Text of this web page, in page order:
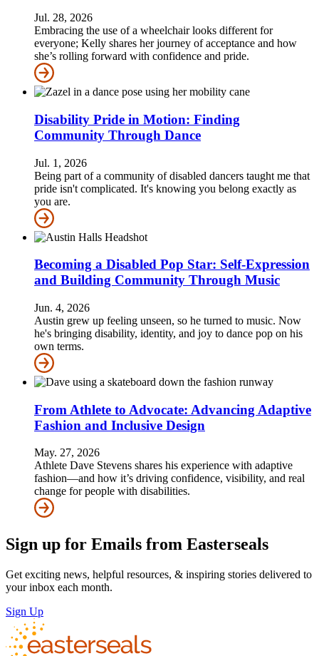
Jul. 28, 2026
Embracing the use of a wheelchair looks different for
everyone; Kelly shares her journey of acceptance and how
she’s rolling forward with confidence and pride.
Disability Pride in Motion: Finding
Community Through Dance
Jul. 1, 2026
Being part of a community of disabled dancers taught me that
pride isn't complicated. It's knowing you belong exactly as
you are.
Becoming a Disabled Pop Star: Self-Expression
and Building Community Through Music
Jun. 4, 2026
Austin grew up feeling unseen, so he turned to music. Now
he's bringing disability, identity, and joy to dance pop on his
own terms.
From Athlete to Advocate: Advancing Adaptive
Fashion and Inclusive Design
May. 27, 2026
Athlete Dave Stevens shares his experience with adaptive
fashion—and how it’s driving confidence, visibility, and real
change for people with disabilities.
Sign up for Emails from Easterseals
Get exciting news, helpful resources, & inspiring stories delivered to
your inbox each month.
Sign Up